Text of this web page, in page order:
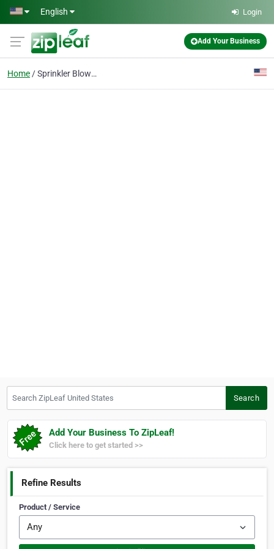
Skip to main content
English Login
Add Your Business
Home Sprinkler Blowout
Search
Add Your Business To ZipLeaf!
Click here to get started >>
Refine Results
Product / Service